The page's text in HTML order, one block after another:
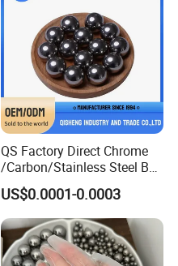
QS Factory Direct Chrome
/Carbon/Stainless Steel Ball
6.35mm 7.938mm
3.969mm Auto Parts
US$0.0001-0.0003